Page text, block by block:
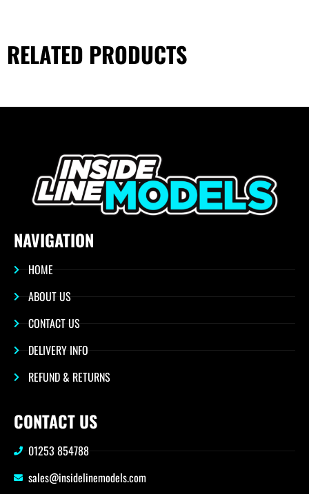
RELATED PRODUCTS
NAVIGATION
HOME
ABOUT US
CONTACT US
DELIVERY INFO
REFUND & RETURNS
CONTACT US
01253 854788
sales@insidelinemodels.com